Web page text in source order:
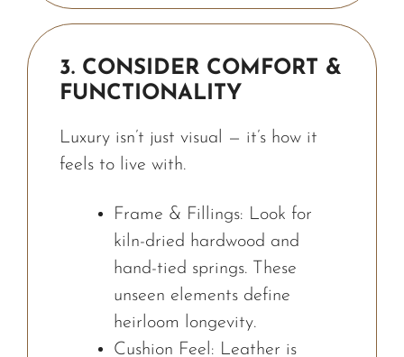
3. CONSIDER COMFORT &
FUNCTIONALITY
Luxury isn’t just visual — it’s how it
feels to live with.
Frame & Fillings: Look for
kiln-dried hardwood and
hand-tied springs. These
unseen elements define
heirloom longevity.
Cushion Feel: Leather is